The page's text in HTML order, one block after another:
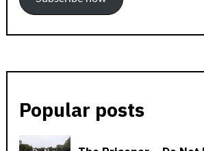
Popular posts